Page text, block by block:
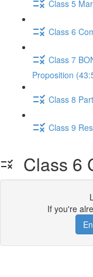
Class 5
Class 6
Class 7
Proposition
Class 8
Class 9
Class 6
If you're